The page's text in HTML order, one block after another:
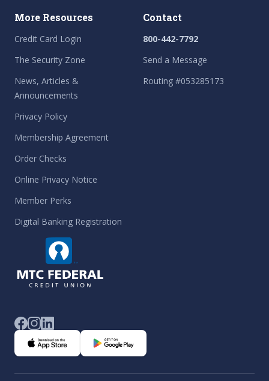
More Resources
Credit Card Login
The Security Zone
News, Articles &
Announcements
Privacy Policy
Membership Agreement
Order Checks
Online Privacy Notice
Member Perks
Digital Banking Registration
Contact
800-442-7792
Send a Message
Routing #053285173